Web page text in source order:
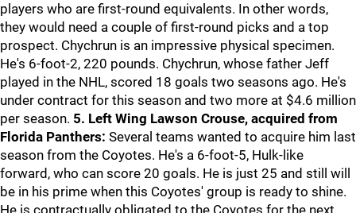
players who are first-round equivalents. In other words,
they would need a couple of first-round picks and a top
prospect. Chychrun is an impressive physical specimen.
He's 6-foot-2, 220 pounds. Chychrun, whose father Jeff
played in the NHL, scored 18 goals two seasons ago. He's
under contract for this season and two more at $4.6 million
per season. 5. Left Wing Lawson Crouse, acquired from
Florida Panthers: Several teams wanted to acquire him last
season from the Coyotes. He's a 6-foot-5, Hulk-like
forward, who can score 20 goals. He is just 25 and still will
be in his prime when this Coyotes' group is ready to shine.
He is contractually obligated to the Coyotes for the next